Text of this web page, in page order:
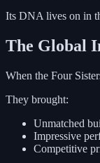
Its DNA lives on in
The Global
When the Four
They brought:
Unmatched
Impressive
Competitive